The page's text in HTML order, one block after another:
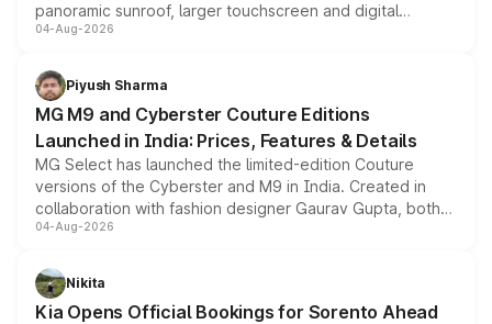
panoramic sunroof, larger touchscreen and digital
instrument cluster borrowed from the Thar Roxx, along
both rows.
04-Aug-2026
Piyush Sharma
MG M9 and Cyberster Couture Editions
Launched in India: Prices, Features & Details
MG Select has launched the limited-edition Couture
versions of the Cyberster and M9 in India. Created in
collaboration with fashion designer Gaurav Gupta, both
models receive exclusive cosmetic enhancements
just 50 units each, the special editions are priced above
the standard versions and deliveries begin this month.
04-Aug-2026
Nikita
Kia Opens Official Bookings for Sorento Ahead